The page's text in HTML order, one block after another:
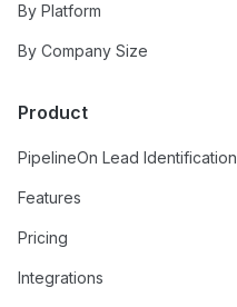
By Platform
By Company Size
Product
PipelineOn Lead Identification
Features
Pricing
Integrations